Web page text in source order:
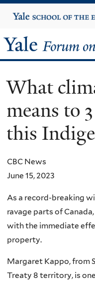
Yale
University
Yale
Forum
on
Religion
and
Ecology
What
means to
this
CBC News
June 15, 2023
As a record-breaking
ravage parts of
with the immediate
property.
Margaret Kappo, from
Treaty 8 territory, is